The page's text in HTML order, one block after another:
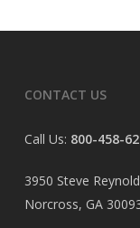
CONTACT US
Call Us: 800-458-
3950 Steve
Norcross, GA